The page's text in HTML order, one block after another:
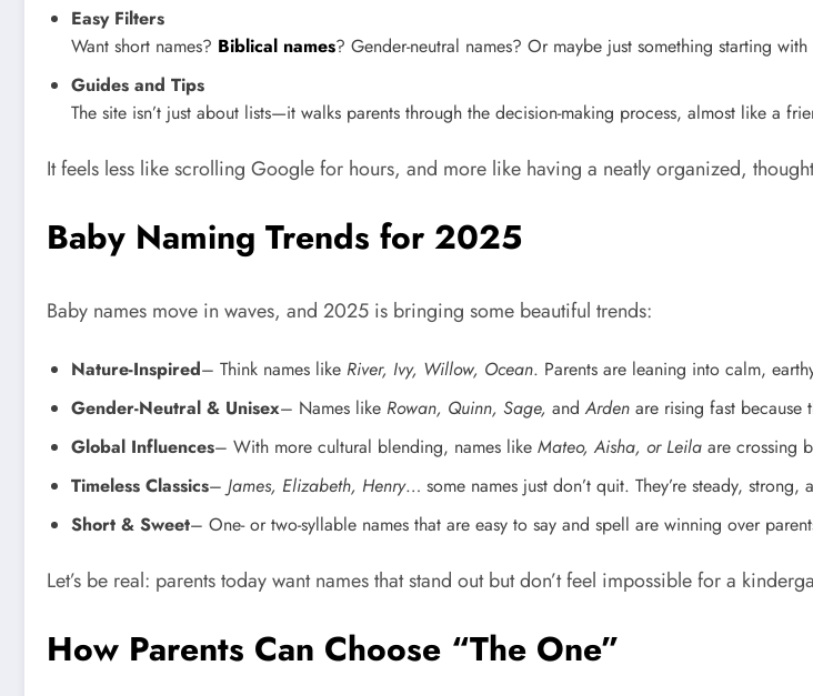
Easy Filters
Want short names? Biblical names? Gender-neutral names? Or maybe just something starting
Guides and Tips
The site isn’t just about lists—it walks parents through the decision-making process, almost like a
It feels less like scrolling Google for hours, and more like having a neatly organized,
Baby Naming Trends for 2025
Baby names move in waves, and 2025 is bringing some beautiful trends:
Nature-Inspired– Think names like River, Ivy, Willow, Ocean. Parents are leaning into calm,
Gender-Neutral & Unisex– Names like Rowan, Quinn, Sage, andArden are rising fast because
Global Influences– With more cultural blending, names like Mateo, Aisha, or Leila are crossing
Timeless Classics– James, Elizabeth, Henry… some names just don’t quit. They’re steady,
Short & Sweet– One- or two-syllable names that are easy to say and spell are winning over
Let’s be real: parents today want names that stand out but don’t feel impossible for a
How Parents Can Choose “The One”